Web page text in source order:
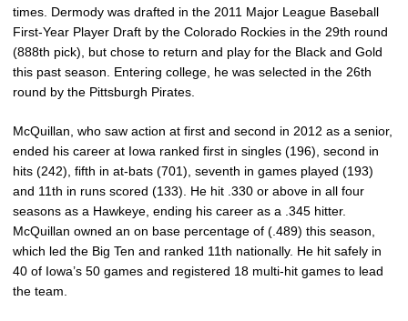
times. Dermody was drafted in the 2011 Major League Baseball
First-Year Player Draft by the Colorado Rockies in the 29th round
(888th pick), but chose to return and play for the Black and Gold
this past season. Entering college, he was selected in the 26th
round by the Pittsburgh Pirates.
McQuillan, who saw action at first and second in 2012 as a senior,
ended his career at Iowa ranked first in singles (196), second in
hits (242), fifth in at-bats (701), seventh in games played (193)
and 11th in runs scored (133). He hit .330 or above in all four
seasons as a Hawkeye, ending his career as a .345 hitter.
McQuillan owned an on base percentage of (.489) this season,
which led the Big Ten and ranked 11th nationally. He hit safely in
40 of Iowa’s 50 games and registered 18 multi-hit games to lead
the team.